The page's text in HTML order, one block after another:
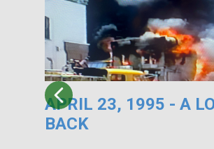
APRIL 23, 1995 - A
BACK